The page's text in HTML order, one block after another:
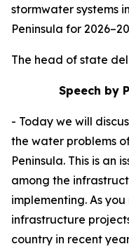
stormwater systems
Peninsula for
The head of state
Speech by
- Today we will
the water problems
Peninsula. This is an
among the
implementing. As
infrastructure
country in recent